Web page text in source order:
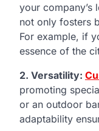
your
not only fosters
For example, if
essence of the
2. Versatility:
promoting
or an outdoor
adaptability